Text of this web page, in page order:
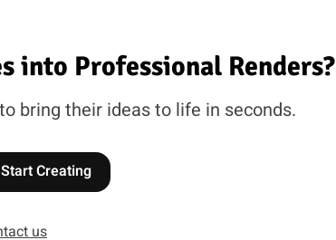
into Professional Renders?
bring their ideas to life in seconds.
Creating
us